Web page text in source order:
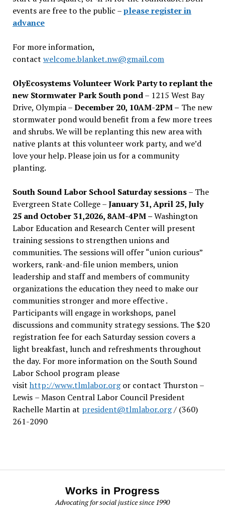
events are free to the public –please register in
advance
For more information,
contact welcome.blanket.nw@gmail.com
OlyEcosystems Volunteer Work Party to replant the
new Stormwater Park South pond– 1215 West Bay
Drive, Olympia –December 20, 10AM-2PM – The new
stormwater pond would benefit from a few more trees
and shrubs. We will be replanting this new area with
native plants at this volunteer work party, and we’d
love your help. Please join us for a community
planting.
South Sound Labor School Saturday sessions– The
Evergreen State College –January 31, April 25, July
25 and October 31,2026, 8AM-4PM –Washington
Labor Education and Research Center will present
training sessions to strengthen unions and
communities. The sessions will offer “union curious”
workers, rank-and-file union members, union
leadership and staff and members of community
organizations the education they need to make our
communities stronger and more effective .
Participants will engage in workshops, panel
discussions and community strategy sessions. The $20
registration fee for each Saturday session covers a
light breakfast, lunch and refreshments throughout
the day. For more information on the South Sound
Labor School program please
visit http://www.tlmlabor.orgor contact Thurston –
Lewis – Mason Central Labor Council President
Rachelle Martin at president@tlmlabor.org/ (360)
261-2090
Works in Progress
Advocating for social justice since 1990